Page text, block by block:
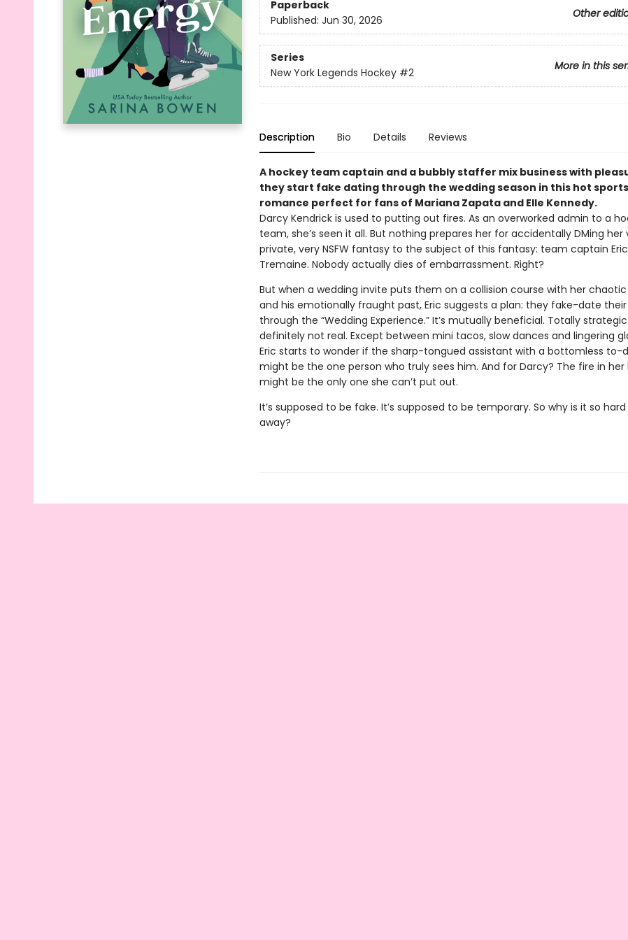
Paperback
Other
Published: Jun 30, 2026
Series
More in this
New York Legends Hockey #2
Description Bio Details Reviews
A hockey team captain and a bubbly staffer mix business with
they start fake dating through the wedding season in this hot sports
romance perfect for fans of Mariana Zapata​ and Elle Kennedy.
Darcy Kendrick is used to putting out fires. As an overworked admin to a
team, she’s seen it all. But nothing prepares her for accidentally DMing her
private, very NSFW fantasy to the subject of this fantasy: team captain Eric
Tremaine. Nobody actually dies of embarrassment. Right?
But when a wedding invite puts them on a collision course with her
and his emotionally fraught past, Eric suggests a plan: they fake-date
through the “Wedding Experience.” It’s mutually beneficial. Totally
definitely not real. Except between mini tacos, slow dances and lingering
Eric starts to wonder if the sharp-tongued assistant with a bottomless to-
might be the one person who truly sees him. And for Darcy? The fire in her
might be the only one she can’t put out.
It’s supposed to be fake. It’s supposed to be temporary. So why is it so
away?